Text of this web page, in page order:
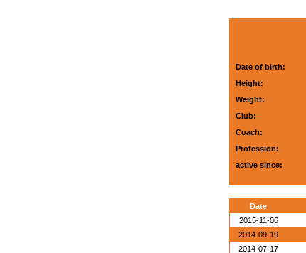
Date of birth:
Height:
Weight:
Club:
Coach:
Profession:
active since:
Date
2015-11-06
2014-09-19
2014-07-17